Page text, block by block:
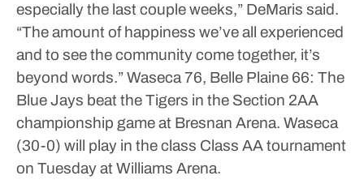
especially the last couple weeks,” DeMaris said.
“The amount of happiness we’ve all experienced
and to see the community come together, it’s
beyond words.”Waseca 76, Belle Plaine 66: The
Blue Jays beat the Tigers in the Section 2AA
championship game at Bresnan Arena. Waseca
(30-0) will play in the class Class AA tournament
on Tuesday at Williams Arena.